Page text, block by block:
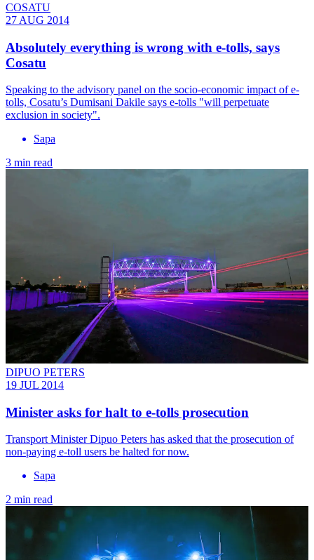
COSATU
27 AUG 2014
Absolutely everything is wrong with e-tolls, says
Cosatu
Speaking to the advisory panel on the socio-economic impact of e-
tolls, Cosatu’s Dumisani Dakile says e-tolls "will perpetuate
exclusion in society".
Sapa
3 min read
DIPUO PETERS
19 JUL 2014
Minister asks for halt to e-tolls prosecution
Transport Minister Dipuo Peters has asked that the prosecution of
non-paying e-toll users be halted for now.
Sapa
2 min read